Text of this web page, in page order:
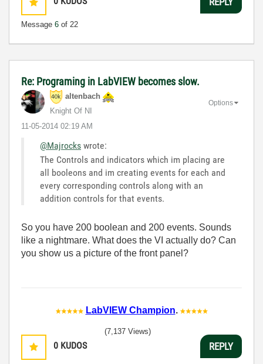
Message 6 of 22
Re: Programing in LabVIEW becomes slow.
altenbach
Knight Of NI
‎11-05-2014 02:19 AM
Options
@Majrocks wrote:
The Controls and indicators which im placing are
all booleons and im creating events for each and
every corresponding controls along with an
addition controls for that events.
So you have 200 boolean and 200 events. Sounds
like a nightmare. What does the VI actually do? Can
you show us a picture of the front panel?
LabVIEW Champion.
0 KUDOS
(7,137 Views)
REPLY